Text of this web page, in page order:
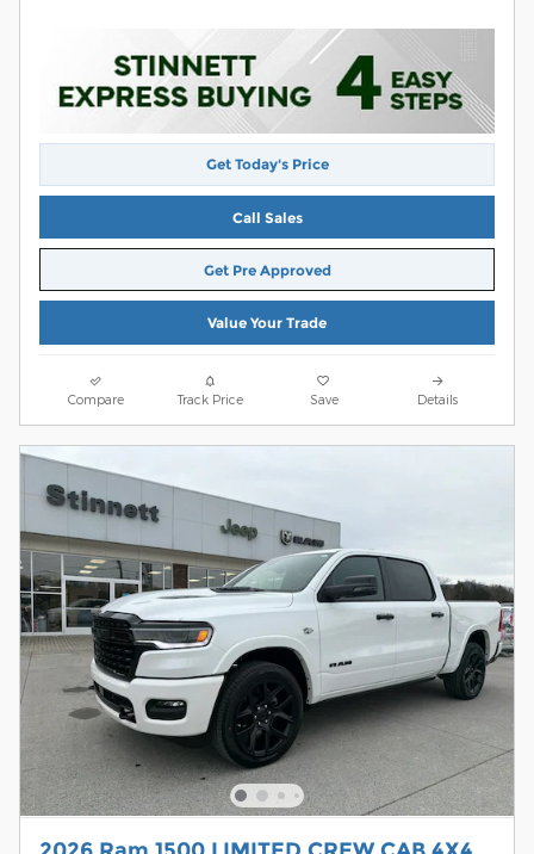
Get Today's Price
Call Sales
Get Pre Approved
Value Your Trade
Compare Track Price Save Details